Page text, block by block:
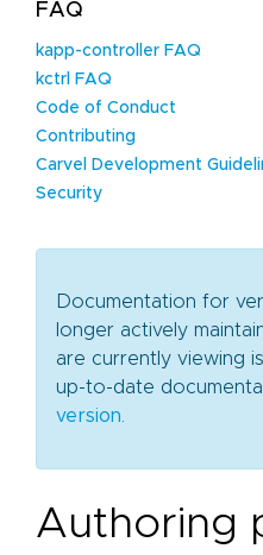
FAQ
kapp-controller FAQ
kctrl FAQ
Code of Conduct
Contributing
Carvel Development
Security
Documentation for
longer actively
are currently viewing
up-to-date
version
Authoring